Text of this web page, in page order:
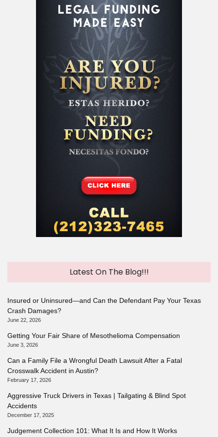
Latest On The Blog!!!
Insured or Uninsured—and Can the Defendant Pay Your Texas
Crash Damages?
June 22, 2026
Getting Your Fair Share of Mesothelioma Compensation
June 3, 2026
Can a Family File a Wrongful Death Lawsuit After a Fatal
Crosswalk Accident in Austin?
February 17, 2026
Aggressive Truck Drivers in Texas | Tailgating & Blind Spot
Accidents
December 17, 2025
Judgement Collection 101: What It Is and How It Works